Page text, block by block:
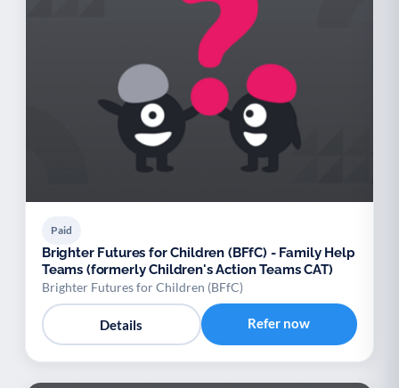
Paid
Brighter Futures for Children (BFfC) - Family Help
Teams (formerly Children's Action Teams CAT)
Brighter Futures for Children (BFfC)
Details Refer now